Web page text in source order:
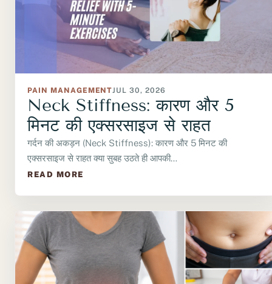
PAIN MANAGEMENTJUL 30, 2026
Neck Stiffness: कारण और 5
मिनट की एक्सरसाइज से राहत
गर्दन की अकड़न (Neck Stiffness): कारण और 5 मिनट की
एक्सरसाइज से राहत क्या सुबह उठते ही आपकी…
READ MORE